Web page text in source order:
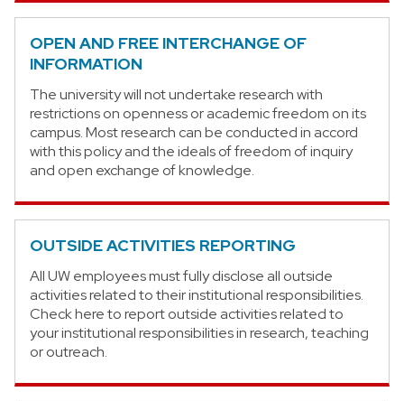
OPEN AND FREE INTERCHANGE OF
INFORMATION
The university will not undertake research with
restrictions on openness or academic freedom on its
campus. Most research can be conducted in accord
with this policy and the ideals of freedom of inquiry
and open exchange of knowledge.
OUTSIDE ACTIVITIES REPORTING
All UW employees must fully disclose all outside
activities related to their institutional responsibilities.
Check here to report outside activities related to
your institutional responsibilities in research, teaching
or outreach.